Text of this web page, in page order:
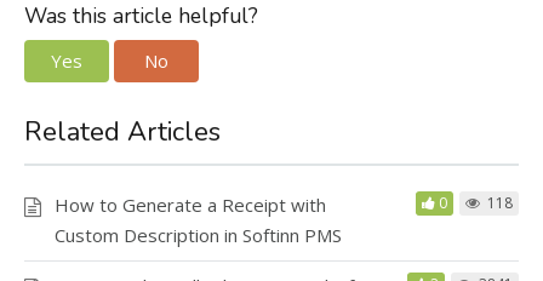
Was this article helpful?
Yes No
Related Articles
How to Generate a Receipt with
Custom Description in Softinn PMS
0 118